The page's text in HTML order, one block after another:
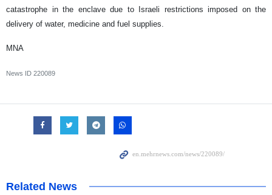
catastrophe in the enclave due to Israeli restrictions imposed on the
delivery of water, medicine and fuel supplies.
MNA
News ID 220089
Related News